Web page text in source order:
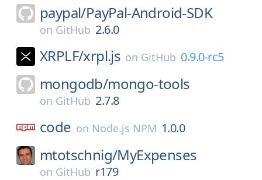
paypal/PayPal-Android-SDK
on GitHub 2.6.0
XRPLF/xrpl.js on GitHub 0.9.0-rc5
mongodb/mongo-tools
on GitHub 2.7.8
code on Node.js NPM 1.0.0
mtotschnig/MyExpenses
on GitHub r179